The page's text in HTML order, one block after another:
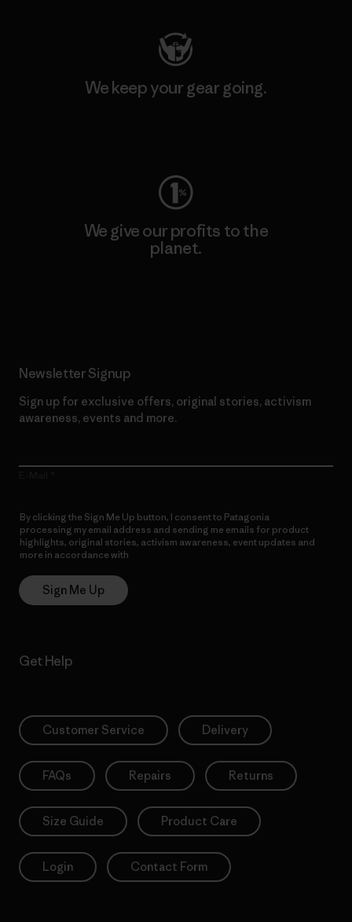
We keep your gear going.
We give our profits to the
planet.
Newsletter Signup
Sign up for exclusive offers, original stories, activism
awareness, events and more.
By clicking the Sign Me Up button, I consent to Patagonia
processing my email address and sending me emails for product
highlights, original stories, activism awareness, event updates and
more in accordance with
Sign Me Up
Get Help
Customer Service Delivery
FAQs Repairs Returns
Size Guide Product Care
Login Contact Form